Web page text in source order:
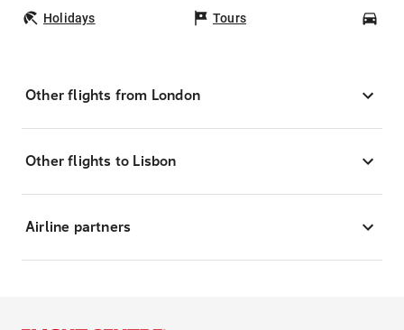
Holidays Tours
Other flights from London
Other flights to Lisbon
Airline partners